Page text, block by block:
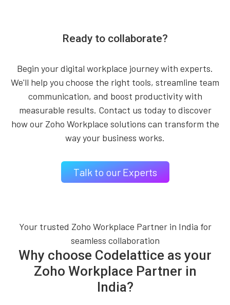
Ready to collaborate?
Begin your digital workplace journey with experts.
We'll help you choose the right tools, streamline team
communication, and boost productivity with
measurable results. Contact us today to discover
how our Zoho Workplace solutions can transform the
way your business works.
Talk to our Experts
Your trusted Zoho Workplace Partner in India for
seamless collaboration
Why choose Codelattice as your
Zoho Workplace Partner in
India?